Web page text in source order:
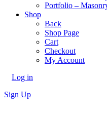
Portfolio –
Shop
Back
Shop Page
Cart
Checkout
My Account
Log in
Sign Up